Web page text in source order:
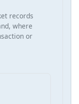
records
where
or